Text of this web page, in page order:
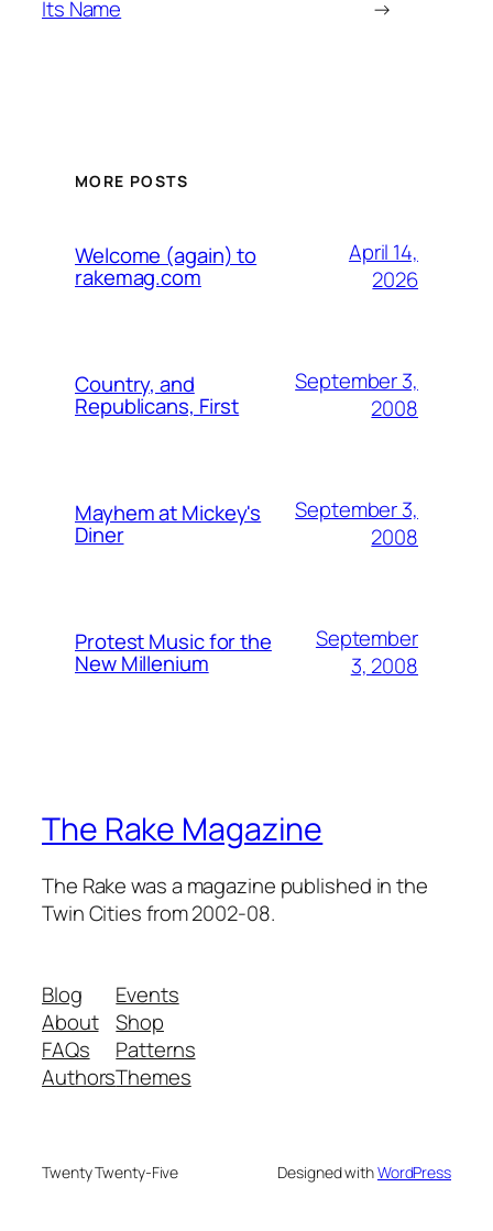
Its Name
→
MORE POSTS
Welcome (again) to
rakemag.com
April 14,
2026
Country, and
Republicans, First
September 3,
2008
Mayhem at Mickey's
Diner
September 3,
2008
Protest Music for the
New Millenium
September
3, 2008
The Rake Magazine
The Rake was a magazine published in the
Twin Cities from 2002-08.
Blog
About
FAQs
Authors
Events
Shop
Patterns
Themes
Twenty Twenty-Five Designed withWordPress